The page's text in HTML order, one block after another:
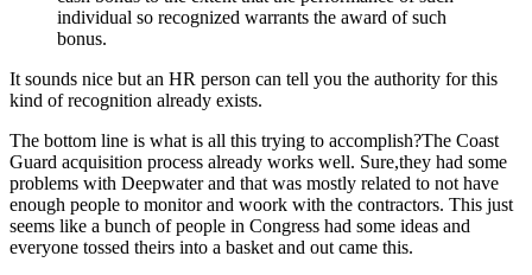
individual so recognized warrants the award of such
bonus.
It sounds nice but an HR person can tell you the authority for this
kind of recognition already exists.
The bottom line is what is all this trying to accomplish?The Coast
Guard acquisition process already works well. Sure,they had some
problems with Deepwater and that was mostly related to not have
enough people to monitor and woork with the contractors. This just
seems like a bunch of people in Congress had some ideas and
everyone tossed theirs into a basket and out came this.